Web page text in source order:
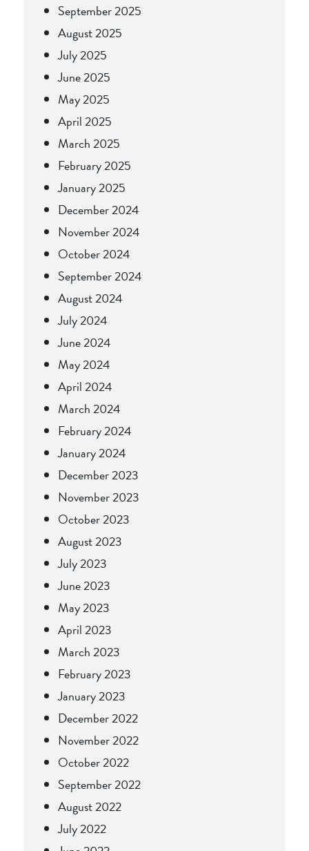
September 2025
August 2025
July 2025
June 2025
May 2025
April 2025
March 2025
February 2025
January 2025
December 2024
November 2024
October 2024
September 2024
August 2024
July 2024
June 2024
May 2024
April 2024
March 2024
February 2024
January 2024
December 2023
November 2023
October 2023
August 2023
July 2023
June 2023
May 2023
April 2023
March 2023
February 2023
January 2023
December 2022
November 2022
October 2022
September 2022
August 2022
July 2022